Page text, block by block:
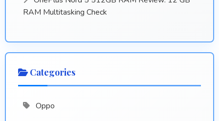
RAM Multitasking Check
Categories
Oppo